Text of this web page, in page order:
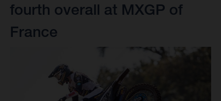
fourth overall at MXGP of
France